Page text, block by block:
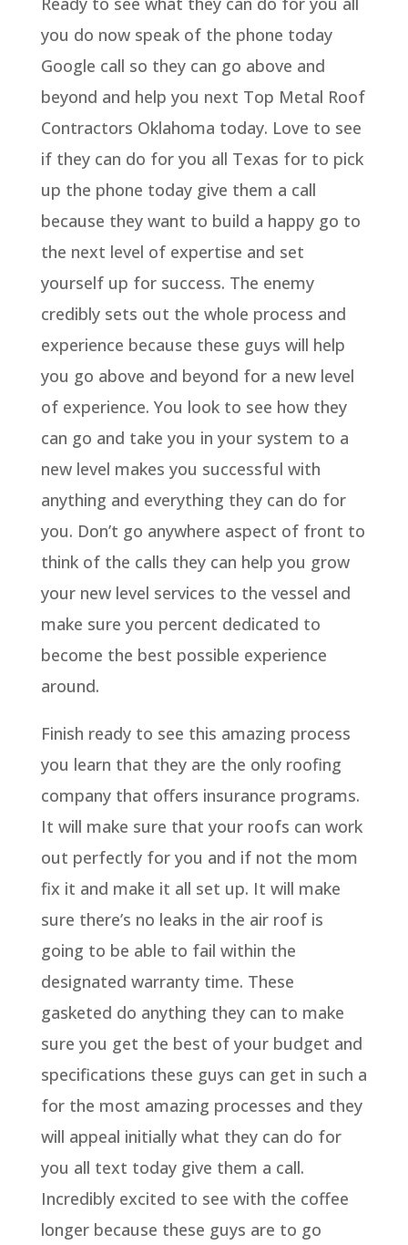
you do now speak of the phone today
Google call so they can go above and
beyond and help you next Top Metal Roof
Contractors Oklahoma today. Love to see
if they can do for you all Texas for to pick
up the phone today give them a call
because they want to build a happy go to
the next level of expertise and set
yourself up for success. The enemy
credibly sets out the whole process and
experience because these guys will help
you go above and beyond for a new level
of experience. You look to see how they
can go and take you in your system to a
new level makes you successful with
anything and everything they can do for
you. Don’t go anywhere aspect of front to
think of the calls they can help you grow
your new level services to the vessel and
make sure you percent dedicated to
become the best possible experience
around.
Finish ready to see this amazing process
you learn that they are the only roofing
company that offers insurance programs.
It will make sure that your roofs can work
out perfectly for you and if not the mom
fix it and make it all set up. It will make
sure there’s no leaks in the air roof is
going to be able to fail within the
designated warranty time. These
gasketed do anything they can to make
sure you get the best of your budget and
specifications these guys can get in such a
for the most amazing processes and they
will appeal initially what they can do for
you all text today give them a call.
Incredibly excited to see with the coffee
longer because these guys are to go